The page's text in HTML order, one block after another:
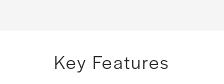
Key Features